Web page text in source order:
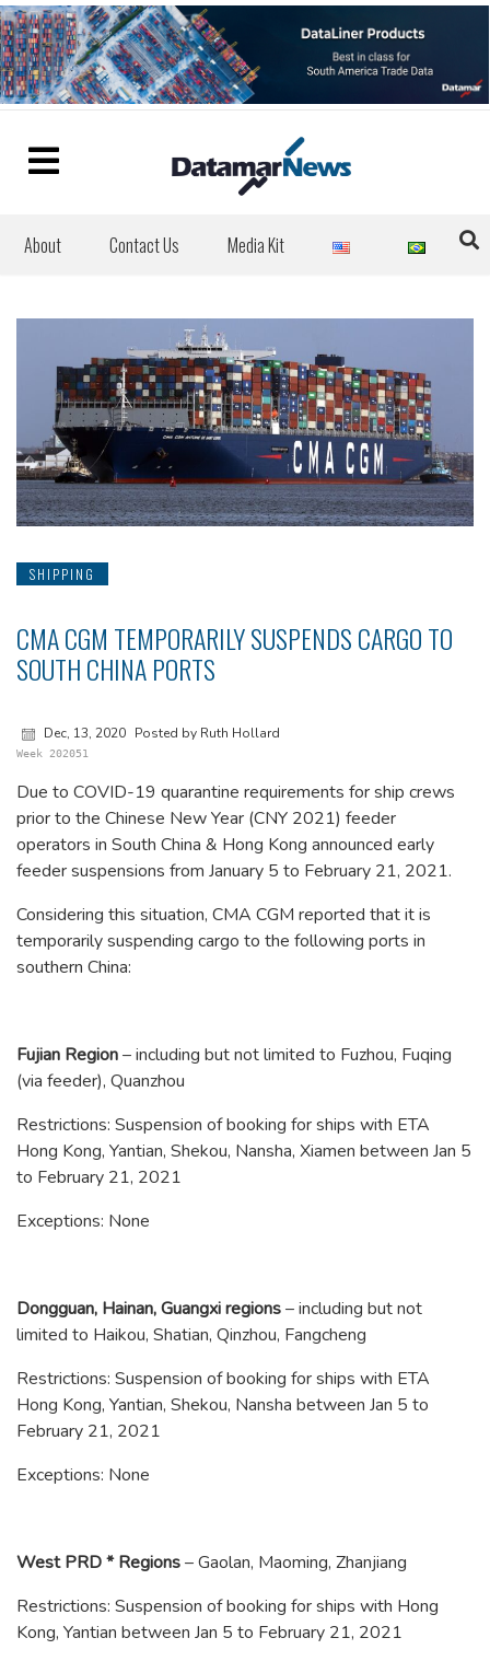
About Contact Us Media Kit
SHIPPING
CMA CGM TEMPORARILY SUSPENDS CARGO TO
SOUTH CHINA PORTS
Dec, 13, 2020 Posted by Ruth Hollard
Week 202051
Due to COVID-19 quarantine requirements for ship crews
prior to the Chinese New Year (CNY 2021) feeder
operators in South China & Hong Kong announced early
feeder suspensions from January 5 to February 21, 2021.
Considering this situation, CMA CGM reported that it is
temporarily suspending cargo to the following ports in
southern China:
Fujian Region– including but not limited to Fuzhou, Fuqing
(via feeder), Quanzhou
Restrictions: Suspension of booking for ships with ETA
Hong Kong, Yantian, Shekou, Nansha, Xiamen between Jan 5
to February 21, 2021
Exceptions: None
Dongguan, Hainan, Guangxi regions– including but not
limited to Haikou, Shatian, Qinzhou, Fangcheng
Restrictions: Suspension of booking for ships with ETA
Hong Kong, Yantian, Shekou, Nansha between Jan 5 to
February 21, 2021
Exceptions: None
West PRD * Regions– Gaolan, Maoming, Zhanjiang
Restrictions: Suspension of booking for ships with Hong
Kong, Yantian between Jan 5 to February 21, 2021